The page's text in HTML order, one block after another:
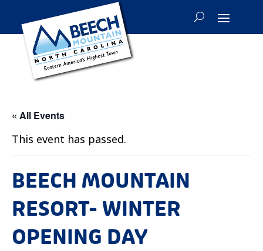
« All Events
This event has passed.
BEECH MOUNTAIN
RESORT- WINTER
OPENING DAY